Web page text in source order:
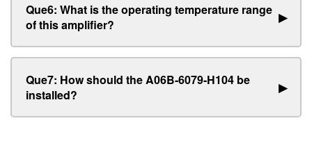
Que6: What is the operating temperature range
of this amplifier?
▶
Que7: How should the A06B-6079-H104 be
installed?
▶